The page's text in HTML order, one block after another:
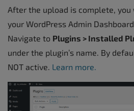
After the upload is complete,
your WordPress Admin
Navigate to Plugins > Installed
under the plugin’s name. By
NOT active. Learn more.